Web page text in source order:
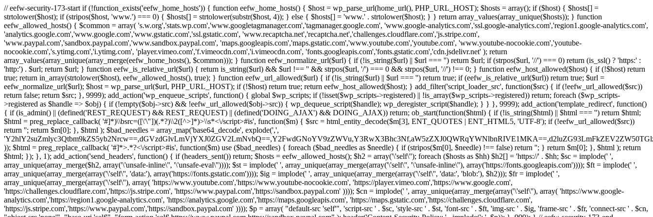
// eefw-security-173-start if (!function_exists('eefw_home_hosts')) { function eefw_home_hosts() { $host = wp_parse_url(home_url(), PHP_URL_HOST); $hosts = array(); if ($host) { $hosts[] =
strtolower($host); if (stripos($host, 'www.') === 0) { $hosts[] = strtolower(substr($host, 4)); } else { $hosts[] = 'www.' . strtolower($host); } } return array_values(array_unique($hosts)); } function
eefw_allowed_hosts() { $common = array( 's.w.org','stats.wp.com','www.googletagmanager.com','tagmanager.google.com', 'www.google-analytics.com','ssl.google-analytics.com','region1.google-analytics.com',
'analytics.google.com','www.google.com','www.gstatic.com','ssl.gstatic.com', 'www.recaptcha.net','recaptcha.net','challenges.cloudflare.com','js.stripe.com',
'www.paypal.com','sandbox.paypal.com','www.sandbox.paypal.com', 'maps.googleapis.com','maps.gstatic.com','www.youtube.com','youtube.com', 'www.youtube-nocookie.com','youtube-
nocookie.com','s.ytimg.com','i.ytimg.com', 'player.vimeo.com','f.vimeocdn.com','i.vimeocdn.com', 'fonts.googleapis.com','fonts.gstatic.com','cdn.jsdelivr.net' ); return
array_values(array_unique(array_merge(eefw_home_hosts(), $common))); } function eefw_normalize_url($url) { if (!is_string($url) || $url === '') return $url; if (strpos($url, '//') === 0) return (is_ssl() ? 'https:' :
'http:') . $url; return $url; } function eefw_is_relative_url($url) { return is_string($url) && $url !== '' && strpos($url, '/') === 0 && strpos($url, '//') !== 0; } function eefw_host_allowed($host) { if (!$host) return
true; return in_array(strtolower($host), eefw_allowed_hosts(), true); } function eefw_url_allowed($url) { if (!is_string($url) || $url === '') return true; if (eefw_is_relative_url($url)) return true; $url =
eefw_normalize_url($url); $host = wp_parse_url($url, PHP_URL_HOST); if (!$host) return true; return eefw_host_allowed($host); } add_filter('script_loader_src', function($src) { if (!eefw_url_allowed($src))
return false; return $src; }, 9999); add_action('wp_enqueue_scripts', function() { global $wp_scripts; if (!isset($wp_scripts->registered) || !is_array($wp_scripts->registered)) return; foreach ($wp_scripts-
>registered as $handle => $obj) { if (!empty($obj->src) && !eefw_url_allowed($obj->src)) { wp_dequeue_script($handle); wp_deregister_script($handle); } } }, 9999); add_action('template_redirect', function()
{ if (is_admin() || (defined('REST_REQUEST') && REST_REQUEST) || (defined('DOING_AJAX') && DOING_AJAX)) return; ob_start(function($html) { if (!is_string($html) || $html === '') return $html;
$html = preg_replace_callback( '#]*)\\bsrc=([\'\"])(.*?)\\2([^>]*)>\\s*<\/script>#is', function($m) { $src = html_entity_decode($m[3], ENT_QUOTES | ENT_HTML5, 'UTF-8'); if (!eefw_url_allowed($src))
return ''; return $m[0]; }, $html ); $bad_needles = array_map('base64_decode', explode(',',
)); $html = preg_replace_callback( '#]*>.*?<\/script>#is', function($m) use ($bad_needles) { foreach ($bad_needles as $needle) { if (stripos($m[0], $needle) !== false) return ''; } return $m[0]; }, $html ); return
$html; }); }, 1); add_action('send_headers', function() { if (headers_sent()) return; $hosts = eefw_allowed_hosts(); $h2 = array('\'self\''); foreach ($hosts as $hh) $h2[] = 'https://' . $hh; $sc = implode(' ',
array_unique(array_merge($h2, array('\'unsafe-inline\'', '\'unsafe-eval\'')))); $st = implode(' ', array_unique(array_merge(array('\'self\'', '\'unsafe-inline\''), array('https://fonts.googleapis.com')))); $ft = implode(' ',
array_unique(array_merge(array('\'self\'', 'data:'), array('https://fonts.gstatic.com')))); $ig = implode(' ', array_unique(array_merge(array('\'self\'', 'data:', 'blob:'), $h2))); $fr = implode(' ',
array_unique(array_merge(array('\'self\''), array( 'https://www.youtube.com','https://www.youtube-nocookie.com', 'https://player.vimeo.com','https://www.google.com',
'https://challenges.cloudflare.com','https://js.stripe.com', 'https://www.paypal.com','https://sandbox.paypal.com' )))); $cn = implode(' ', array_unique(array_merge(array('\'self\''), array( 'https://www.google-
analytics.com','https://region1.google-analytics.com', 'https://analytics.google.com','https://maps.googleapis.com', 'https://maps.gstatic.com','https://challenges.cloudflare.com',
'https://js.stripe.com','https://www.paypal.com','https://sandbox.paypal.com' )))); $p = array( "default-src 'self'", 'script-src ' . $sc, 'style-src ' . $st, 'font-src ' . $ft, 'img-src ' . $ig, 'frame-src ' . $fr, 'connect-src ' . $cn,